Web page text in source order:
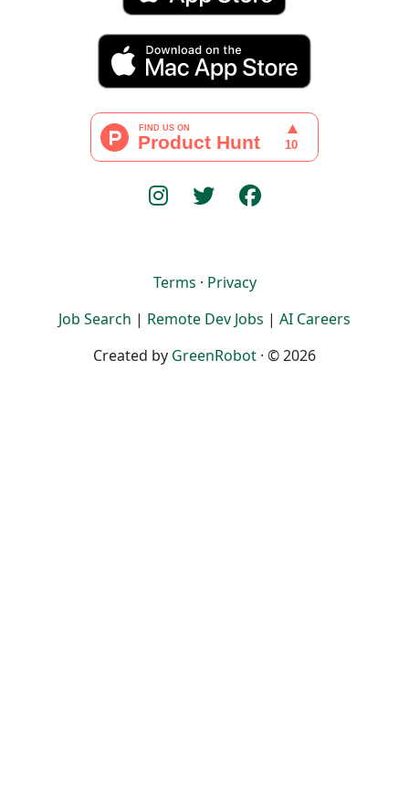
Terms · Privacy
Job Search | Remote Dev Jobs | AI Careers
Created by GreenRobot · © 2026